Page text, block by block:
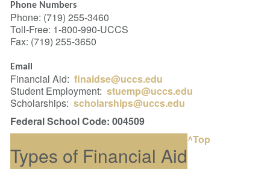
Phone Numbers
Phone: (719) 255-3460
Toll-Free: 1-800-990-UCCS
Fax: (719) 255-3650
Email
Financial Aid: finaidse@uccs.edu
Student Employment: stuemp@uccs.edu
Scholarships: scholarships@uccs.edu
Federal School Code: 004509
Types of Financial Aid
^Top